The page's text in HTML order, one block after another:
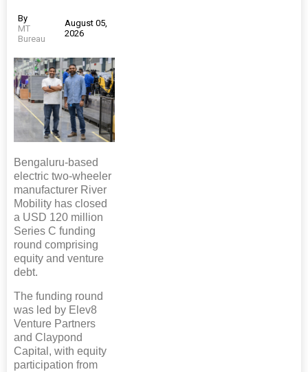
By
MT
Bureau
August 05,
2026
Bengaluru-based
electric two-wheeler
manufacturer River
Mobility has closed
a USD 120 million
Series C funding
round comprising
equity and venture
debt.
The funding round
was led by Elev8
Venture Partners
and Claypond
Capital, with equity
participation from